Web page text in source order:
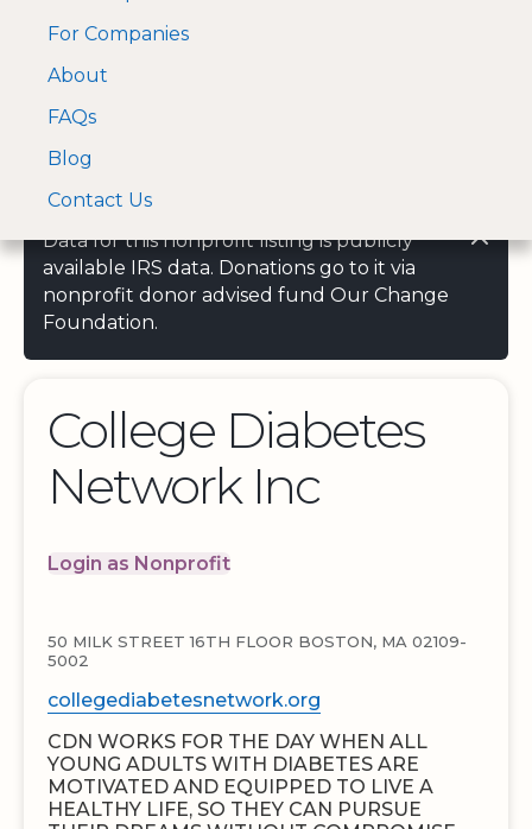
A Visa and Mastercard
approved Financial
For Companies
About
FAQs
Blog
Contact Us
Data for this nonprofit listing is publicly
available IRS data. Donations go to it via
nonprofit donor advised fund Our Change
Foundation.
College Diabetes
Network Inc
Login as Nonprofit
50 MILK STREET 16TH FLOOR BOSTON, MA 02109-
5002
collegediabetesnetwork.org
CDN WORKS FOR THE DAY WHEN ALL
YOUNG ADULTS WITH DIABETES ARE
MOTIVATED AND EQUIPPED TO LIVE A
HEALTHY LIFE, SO THEY CAN PURSUE